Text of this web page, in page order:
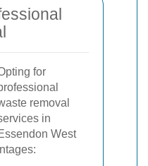
for
removal
in
West